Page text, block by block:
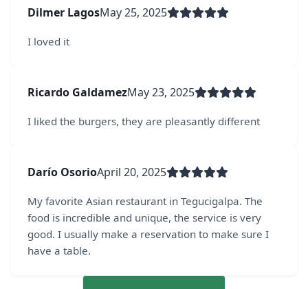
Dilmer LagosMay 25, 2025
I loved it
Ricardo GaldamezMay 23, 2025
I liked the burgers, they are pleasantly different
Darío OsorioApril 20, 2025
My favorite Asian restaurant in Tegucigalpa. The
food is incredible and unique, the service is very
good. I usually make a reservation to make sure I
have a table.